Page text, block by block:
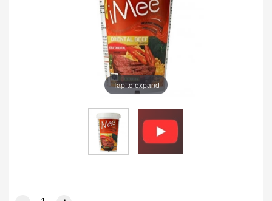
Tap to expand